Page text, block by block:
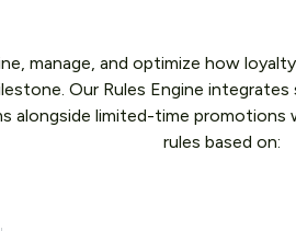
manage, and optimize how
Our Rules Engine
alongside limited-time
rules based on: